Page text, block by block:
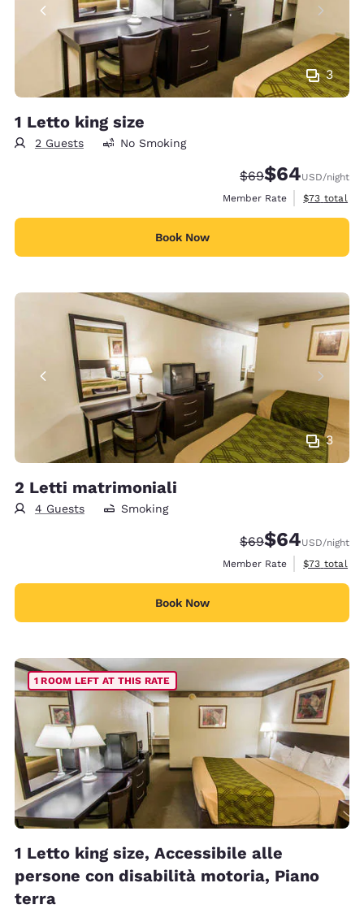
3
1 Letto king size
2 Guests No Smoking
Strikethrough
$69Discounted
$64USD/night
Member Rate
View
$73 total
Book Now
3
2 Letti matrimoniali
4 Guests Smoking
Strikethrough
$69Discounted
$64USD/night
Member Rate
View
$73 total
Book Now
1 ROOM LEFT AT THIS RATE
1 Letto king size, Accessibile alle
persone con disabilità motoria, Piano
terra